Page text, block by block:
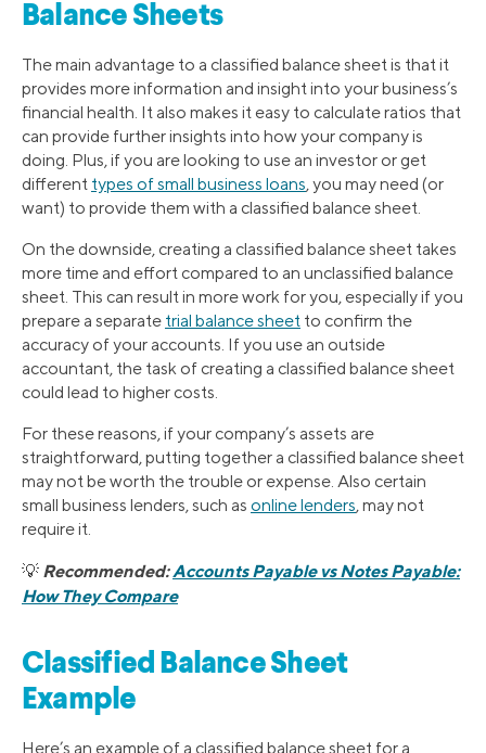
Balance Sheets
The main advantage to a classified balance sheet is that it
provides more information and insight into your business’s
financial health. It also makes it easy to calculate ratios that
can provide further insights into how your company is
doing. Plus, if you are looking to use an investor or get
different types of small business loans, you may need (or
want) to provide them with a classified balance sheet.
On the downside, creating a classified balance sheet takes
more time and effort compared to an unclassified balance
sheet. This can result in more work for you, especially if you
prepare a separate trial balance sheet to confirm the
accuracy of your accounts. If you use an outside
accountant, the task of creating a classified balance sheet
could lead to higher costs.
For these reasons, if your company’s assets are
straightforward, putting together a classified balance sheet
may not be worth the trouble or expense. Also certain
small business lenders, such as online lenders, may not
require it.
💡 Recommended:Accounts Payable vs Notes Payable:
How They Compare
Classified Balance Sheet
Example
Here’s an example of a classified balance sheet for a